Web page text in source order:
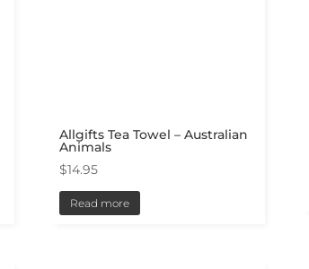
Allgifts Tea Towel – Australian
Animals
$14.95
Read more